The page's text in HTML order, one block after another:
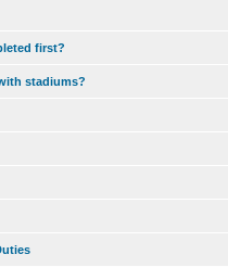
first?
stadiums?